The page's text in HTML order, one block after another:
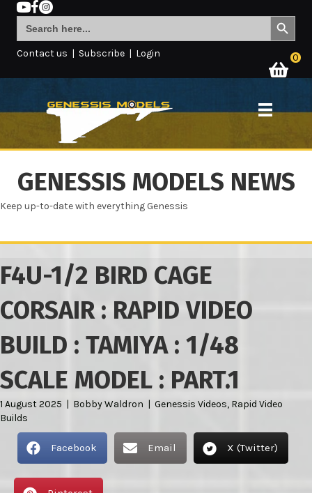
Search
for:
Search Button
Contact us | Subscribe | Login 0
GENESSIS MODELS NEWS
Keep up-to-date with everything Genessis
F4U-1/2 BIRD CAGE
CORSAIR : RAPID VIDEO
BUILD : TAMIYA : 1/48
SCALE MODEL : PART.1
1 August 2025 | Bobby Waldron | Genessis Videos, Rapid Video
Builds
Facebook Email X (Twitter)